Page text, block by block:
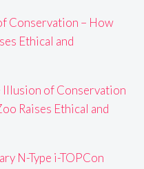
Conservation – How
Ethical and
Illusion of Conservation
Raises Ethical and
N-Type i-TOPCon